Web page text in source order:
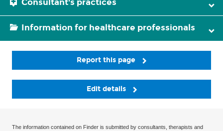
Consultant's practices
Information for healthcare professionals
Report this page
Edit details
The information contained on Finder is submitted by consultants, therapists and